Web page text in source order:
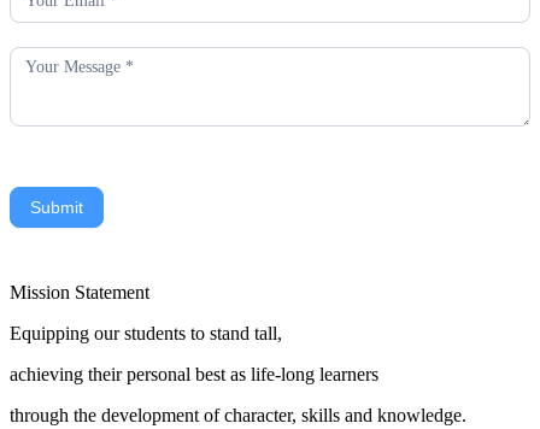
Submit
Mission Statement
Equipping our students to stand tall,
achieving their personal best as life-long learners
through the development of character, skills and knowledge.